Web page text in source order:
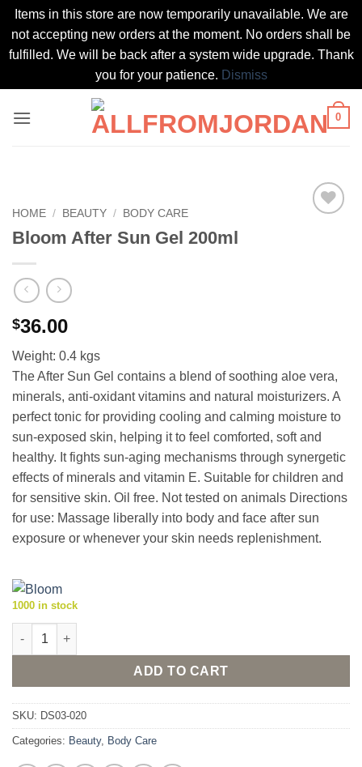
Items in this store are now temporarily unavailable. We are
not accepting new orders at the moment. No orders shall be
fulfilled. We will be back after a system wide upgrade. Thank
you for your patience. Dismiss
0
HOME / BEAUTY / BODY CARE
Bloom After Sun Gel 200ml
$36.00
Weight: 0.4 kgs
The After Sun Gel contains a blend of soothing aloe vera,
minerals, anti-oxidant vitamins and natural moisturizers. A
perfect tonic for providing cooling and calming moisture to
sun-exposed skin, helping it to feel comforted, soft and
healthy. It fights sun-aging mechanisms through synergetic
effects of minerals and vitamin E. Suitable for children and
for sensitive skin. Oil free. Not tested on animals Directions
for use: Massage liberally into body and face after sun
exposure or whenever your skin needs replenishment.
1000 in stock
Bloom After Sun Gel 200ml quantity
ADD TO CART
SKU: DS03-020
Categories: Beauty, Body Care